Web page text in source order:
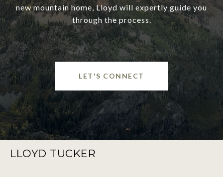
new mountain home, Lloyd will expertly guide you
through the process.
LET'S CONNECT
LLOYD TUCKER